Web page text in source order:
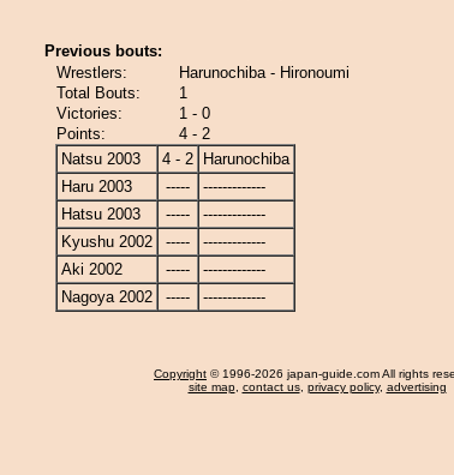
Previous bouts:
Wrestlers:
Harunochiba - Hironoumi
Total Bouts:
1
Victories:
1 - 0
Points:
4 - 2
Natsu 2003
4 - 2
Harunochiba
Haru 2003
-----
-------------
Hatsu 2003
-----
-------------
Kyushu 2002
-----
-------------
Aki 2002
-----
-------------
Nagoya 2002
----- -------------
Copyright © 1996-2026 japan-guide.com All rights
site map, contact us, privacy policy, advertising